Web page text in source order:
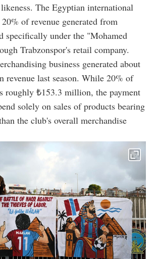
The Egyptian international
of revenue generated from
specifically under the "Mohamed
Trabzonspor's retail company.
business generated about
last season. While 20% of
roughly ₺153.3 million, the payment
solely on sales of products bearing
the club's overall merchandise